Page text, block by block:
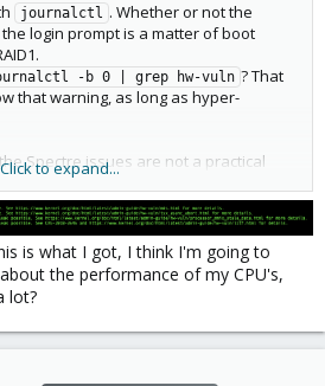
journalctl . Whether or not the
login prompt is a matter of boot
-b 0 | grep hw-vuln ? That
that warning, as long as hyper-
Spectre issues are not a practical
all mitigations because they lower
take it seriously and let the Linux
mitigate the CPU vulnerabilities as best
not always perfect).
hyper-threading/SMT because of
it does not give you much
without SMT each core also has more
Click to expand...
is what I got, I think I'm going to
the performance of my CPU's,
lot?